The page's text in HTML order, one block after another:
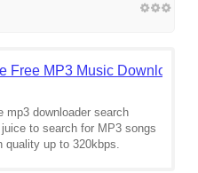
Free MP3 Music Downloader
mp3 downloader search
to search for MP3 songs
quality up to 320kbps.